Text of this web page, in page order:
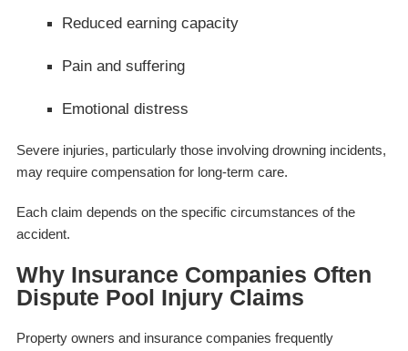
Reduced earning capacity
Pain and suffering
Emotional distress
Severe injuries, particularly those involving drowning incidents,
may require compensation for long-term care.
Each claim depends on the specific circumstances of the
accident.
Why Insurance Companies Often
Dispute Pool Injury Claims
Property owners and insurance companies frequently